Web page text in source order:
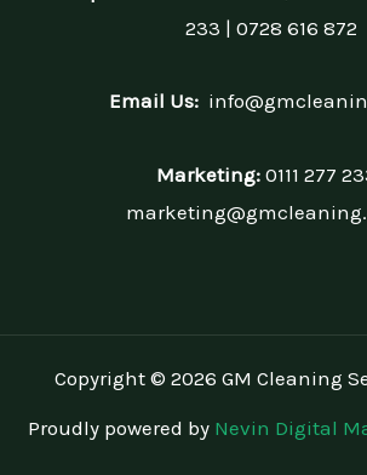
233 | 0728 616 872
Email Us:
Marketing:0111 277
Copyright © 2026 GM Cleaning
Proudly powered by Nevin Digital